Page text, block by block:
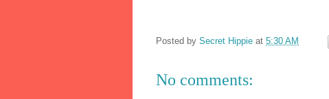
Posted by Secret Hippie at 5:30 AM
No comments: